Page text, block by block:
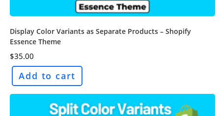
Display Color Variants as Separate Products – Shopify
Essence Theme
$35.00
Add to cart